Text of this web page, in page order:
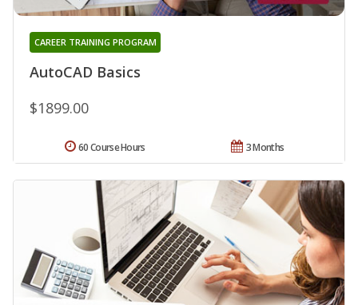
AutoCAD Basics
CAREER TRAINING PROGRAM
$1899.00
3 Months
60 Course Hours